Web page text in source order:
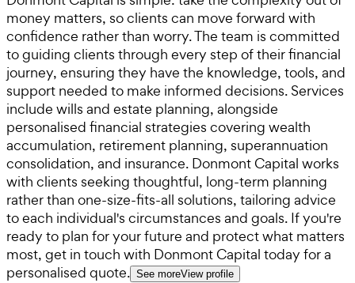
money matters, so clients can move forward with
confidence rather than worry. The team is committed
to guiding clients through every step of their financial
journey, ensuring they have the knowledge, tools, and
support needed to make informed decisions. Services
include wills and estate planning, alongside
personalised financial strategies covering wealth
accumulation, retirement planning, superannuation
consolidation, and insurance. Donmont Capital works
with clients seeking thoughtful, long-term planning
rather than one-size-fits-all solutions, tailoring advice
to each individual's circumstances and goals. If you're
ready to plan for your future and protect what matters
most, get in touch with Donmont Capital today for a
personalised quote. See moreView profile